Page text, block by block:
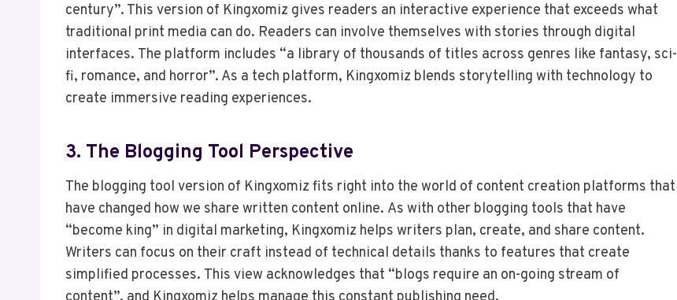
century”. This version of Kingxomiz gives readers an interactive experience that exceeds what
traditional print media can do. Readers can involve themselves with stories through digital
interfaces. The platform includes “a library of thousands of titles across genres like fantasy, sci-
fi, romance, and horror”. As a tech platform, Kingxomiz blends storytelling with technology to
create immersive reading experiences.
3. The Blogging Tool Perspective
The blogging tool version of Kingxomiz fits right into the world of content creation platforms that
have changed how we share written content online. As with other blogging tools that have
“become king” in digital marketing, Kingxomiz helps writers plan, create, and share content.
Writers can focus on their craft instead of technical details thanks to features that create
simplified processes. This view acknowledges that “blogs require an on-going stream of